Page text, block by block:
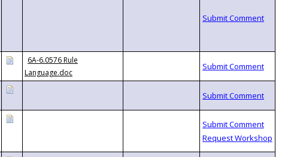
6A-6.0576 Rule
Language.doc